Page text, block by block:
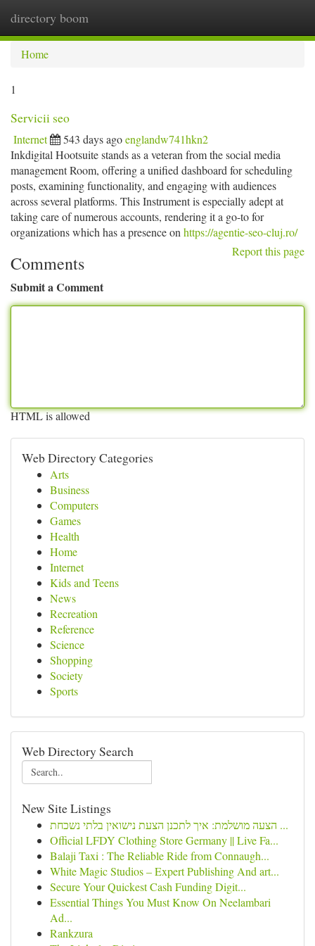
directory boom
Home
1
Servicii seo
Internet 543 days agoenglandw741hkn2
Inkdigital Hootsuite stands as a veteran from the social media
management Room, offering a unified dashboard for scheduling
posts, examining functionality, and engaging with audiences
across several platforms. This Instrument is especially adept at
taking care of numerous accounts, rendering it a go-to for
organizations which has a presence on https://agentie-seo-cluj.ro/
Report this page
Comments
Submit a Comment
HTML is allowed
Web Directory Categories
Arts
Business
Computers
Games
Health
Home
Internet
Kids and Teens
News
Recreation
Reference
Science
Shopping
Society
Sports
Web Directory Search
New Site Listings
הצעה מושלמת: איך לתכנן הצעת נישואין בלתי נשכחת ...
Official LFDY Clothing Store Germany || Live Fa...
Balaji Taxi : The Reliable Ride from Connaugh...
White Magic Studios – Expert Publishing And art...
Secure Your Quickest Cash Funding Digit...
Essential Things You Must Know On Neelambari
Ad...
Rankzura